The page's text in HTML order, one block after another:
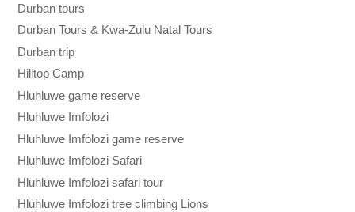
Durban tours
Durban Tours & Kwa-Zulu Natal Tours
Durban trip
Hilltop Camp
Hluhluwe game reserve
Hluhluwe Imfolozi
Hluhluwe Imfolozi game reserve
Hluhluwe Imfolozi Safari
Hluhluwe Imfolozi safari tour
Hluhluwe Imfolozi tree climbing Lions